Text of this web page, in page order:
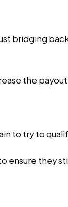
bridging
the
to try to
ensure they